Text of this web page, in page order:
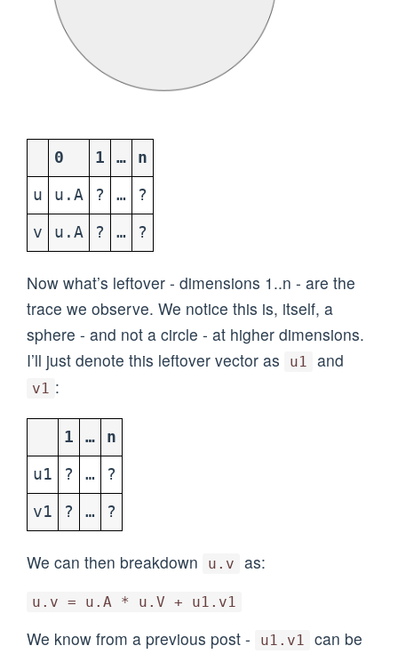
0 1 … n
u u.A ? … ?
v u.A ? … ?
Now what’s leftover - dimensions 1..n - are the
trace we observe. We notice this is, itself, a
sphere - and not a circle - at higher dimensions.
I’ll just denote this leftover vector as
u1 and
v1 :
1 … n
u1 ? … ?
v1 ? … ?
We can then breakdown u.v as:
u.v = u.A * u.V + u1.v1
We know from a previous post - u1.v1
can be